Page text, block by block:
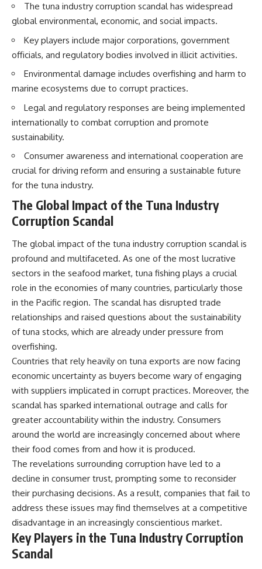
The tuna industry corruption scandal has widespread
global environmental, economic, and social impacts.
Key players include major corporations, government
officials, and regulatory bodies involved in illicit activities.
Environmental damage includes overfishing and harm to
marine ecosystems due to corrupt practices.
Legal and regulatory responses are being implemented
internationally to combat corruption and promote
sustainability.
Consumer awareness and international cooperation are
crucial for driving reform and ensuring a sustainable future
for the tuna industry.
The Global Impact of the Tuna Industry
Corruption Scandal
The global impact of the tuna industry corruption scandal is
profound and multifaceted. As one of the most lucrative
sectors in the seafood market, tuna fishing plays a crucial
role in the economies of many countries, particularly those
in the Pacific region. The scandal has disrupted trade
relationships and raised questions about the sustainability
of tuna stocks, which are already under pressure from
overfishing.
Countries that rely heavily on tuna exports are now facing
economic uncertainty as buyers become wary of engaging
with suppliers implicated in corrupt practices. Moreover, the
scandal has sparked international outrage and calls for
greater accountability within the industry. Consumers
around the world are increasingly concerned about where
their food comes from and how it is produced.
The revelations surrounding corruption have led to a
decline in consumer trust, prompting some to reconsider
their purchasing decisions. As a result, companies that fail to
address these issues may find themselves at a competitive
disadvantage in an increasingly conscientious market.
Key Players in the Tuna Industry Corruption
Scandal